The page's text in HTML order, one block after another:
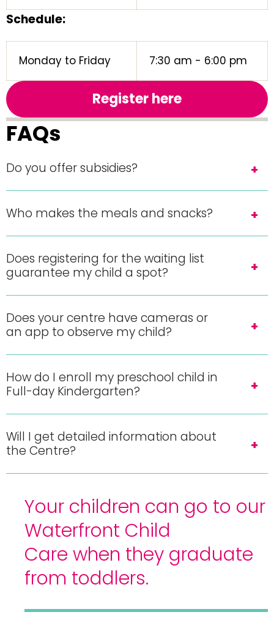
Schedule:
Monday to Friday 7:30 am - 6:00 pm
Register here
FAQs
Do you offer subsidies?
Who makes the meals and snacks?
Does registering for the waiting list
guarantee my child a spot?
Does your centre have cameras or
an app to observe my child?
How do I enroll my preschool child in
Full-day Kindergarten?
Will I get detailed information about
the Centre?
Your children can go to our
Waterfront Child
Care when they graduate
from toddlers.